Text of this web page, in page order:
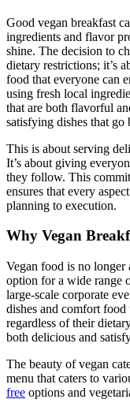
Good vegan breakfast
ingredients and flavor
shine. The decision to
dietary restrictions; it’s
food that everyone can
using fresh local
that are both flavorful
satisfying dishes that go
This is about serving
It’s about giving
they follow. This
ensures that every
planning to execution.
Why Vegan
Vegan food is no longer
option for a wide range
large-scale corporate
dishes and comfort
regardless of their
both delicious and
The beauty of vegan
menu that caters to
free options and